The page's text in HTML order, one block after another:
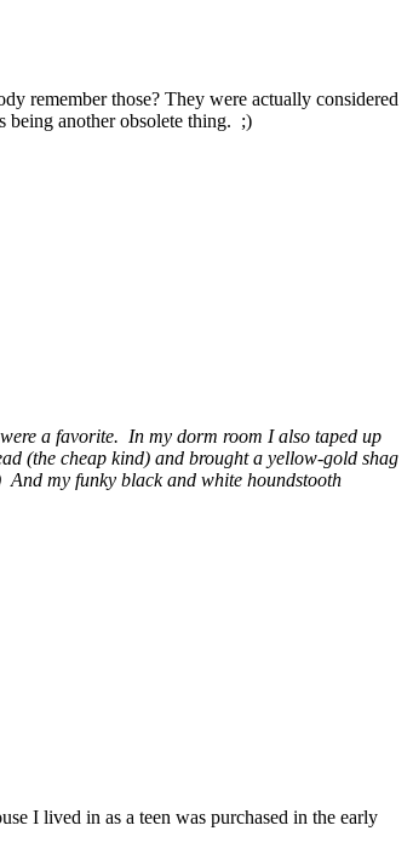
remember those? They were actually considered
being another obsolete thing. ;)
a favorite. In my dorm room I also taped up
(the cheap kind) and brought a yellow-gold shag
my funky black and white houndstooth
I lived in as a teen was purchased in the early